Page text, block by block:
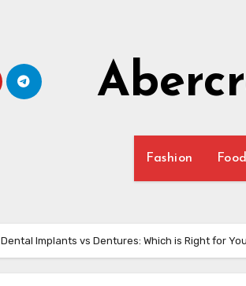
Fashion Food
Dental Implants vs Dentures: Which is Right for